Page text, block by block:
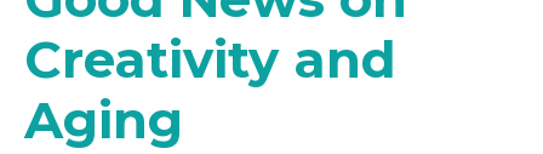
Creativity and
Aging